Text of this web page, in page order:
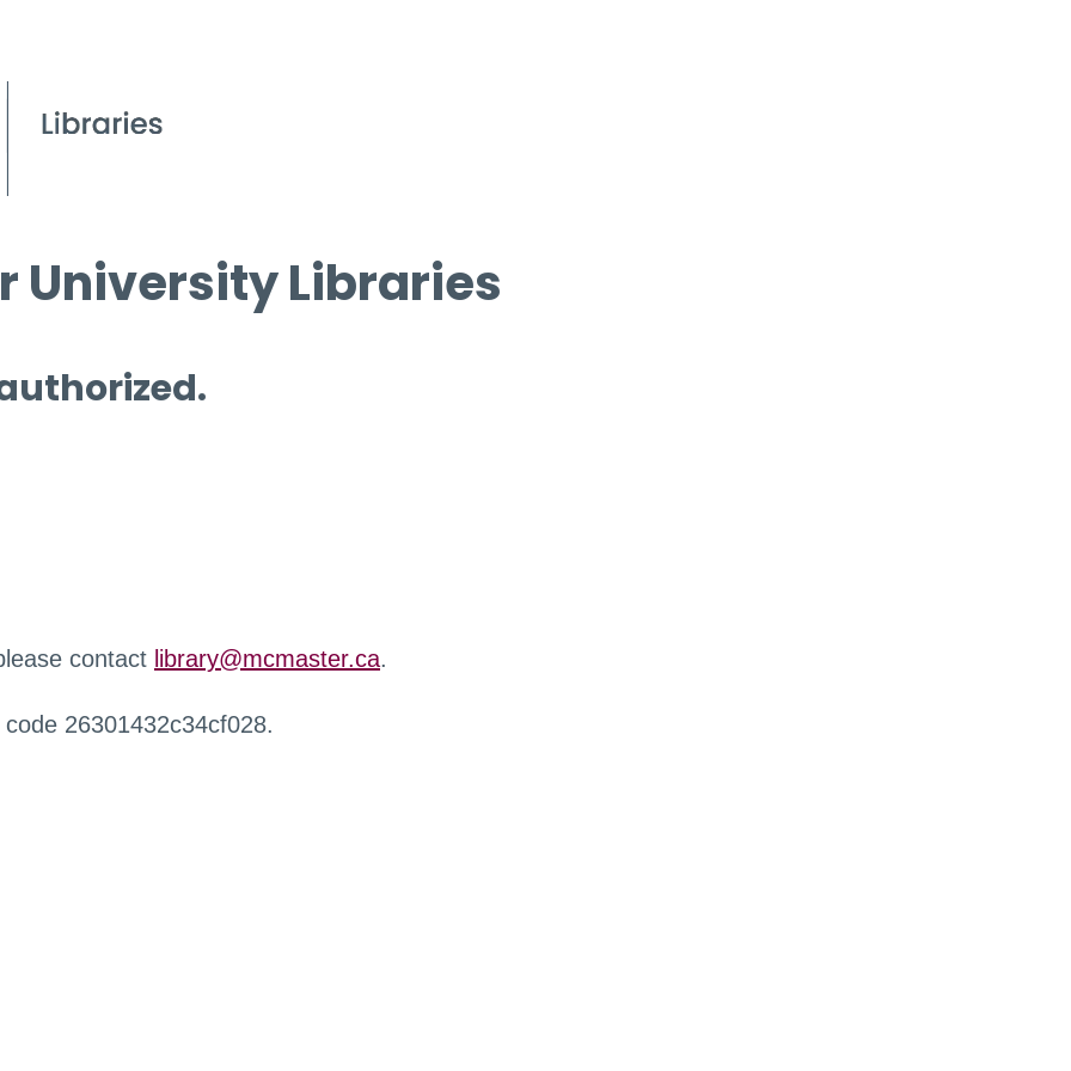
University Libraries
contact library@mcmaster.ca.
26301432c34cf028.